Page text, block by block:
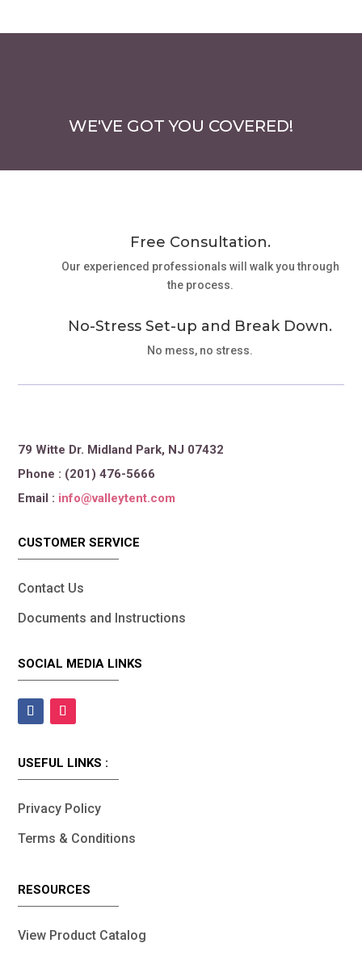
WE'VE GOT YOU COVERED!
Free Consultation.
Our experienced professionals will walk you through
the process.
No-Stress Set-up and Break Down.
No mess, no stress.
79 Witte Dr. Midland Park, NJ 07432
Phone : (201) 476-5666
Email : info@valleytent.com
CUSTOMER SERVICE
Contact Us
Documents and Instructions
SOCIAL MEDIA LINKS
USEFUL LINKS :
Privacy Policy
Terms & Conditions
RESOURCES
View Product Catalog